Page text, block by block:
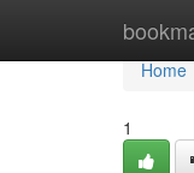
Home
Home
1